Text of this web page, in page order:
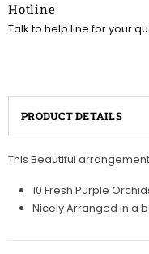
Hotline
Talk to help line for your
PRODUCT DETAILS
This Beautiful
10 Fresh Purple
Nicely Arranged in a